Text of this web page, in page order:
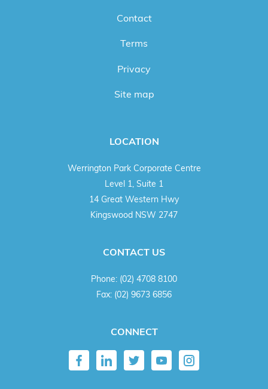
Contact
Terms
Privacy
Site map
LOCATION
Werrington Park Corporate Centre
Level 1, Suite 1
14 Great Western Hwy
Kingswood NSW 2747
CONTACT US
Phone: (02) 4708 8100
Fax: (02) 9673 6856
CONNECT